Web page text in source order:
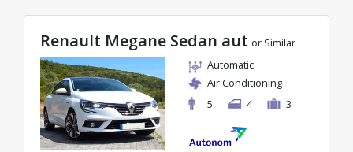
Renault Megane Sedan aut or Similar
Automatic
Air Conditioning
5
4 3